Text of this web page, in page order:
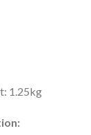
1.25kg